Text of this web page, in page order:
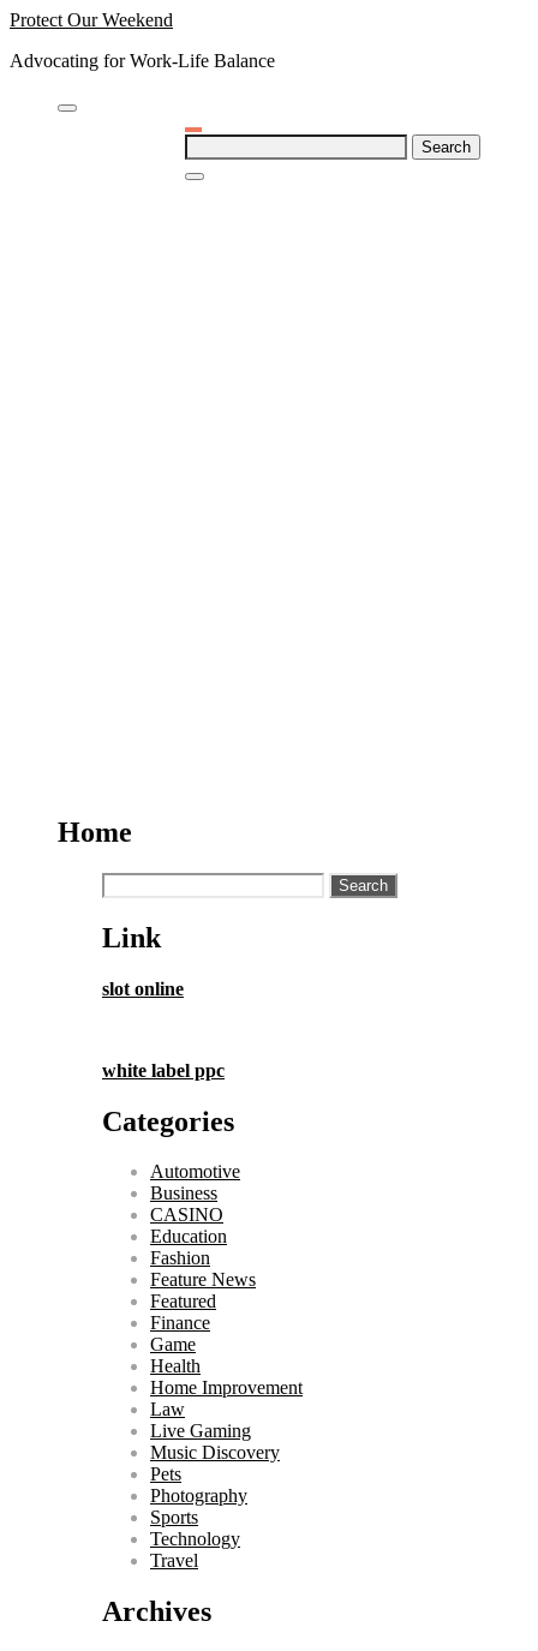
Skip
content
Protect Our Weekend
Advocating for Work-Life Balance
Search
for:
Home
Search
for:
Link
slot online
white label ppc
Categories
Automotive
Business
CASINO
Education
Fashion
Feature News
Featured
Finance
Game
Health
Home Improvement
Law
Live Gaming
Music Discovery
Pets
Photography
Sports
Technology
Travel
Archives